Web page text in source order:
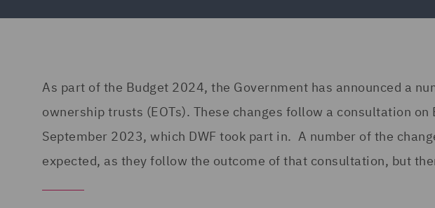
As part of the Budget 2024, the Government has announced a
ownership trusts (EOTs). These changes follow a consultation on
September 2023, which DWF took part in. A number of the
expected, as they follow the outcome of that consultation, but